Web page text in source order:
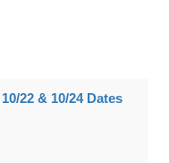
22 & 10/24 Dates